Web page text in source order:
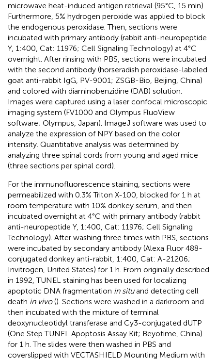
microwave heat-induced antigen retrieval (95°C, 15 min).
Furthermore, 5% hydrogen peroxide was applied to block
the endogenous peroxidase. Then, sections were
incubated with primary antibody (rabbit anti-neuropeptide
Y, 1:400, Cat: 11976; Cell Signaling Technology) at 4°C
overnight. After rinsing with PBS, sections were incubated
with the second antibody (horseradish peroxidase-labeled
goat anti-rabbit IgG, PV-9001; ZSGB-Bio, Beijing, China)
and colored with diaminobenzidine (DAB) solution.
Images were captured using a laser confocal microscopic
imaging system (FV1000 and Olympus FluoView
software; Olympus, Japan). ImageJ software was used to
analyze the expression of NPY based on the color
intensity. Quantitative analysis was determined by
analyzing three spinal cords from young and aged mice
(three sections per spinal cord).
For the immunofluorescence staining, sections were
permeabilized with 0.3% Triton X-100, blocked for 1 h at
room temperature with 10% donkey serum, and then
incubated overnight at 4°C with primary antibody (rabbit
anti-neuropeptide Y, 1:400, Cat: 11976; Cell Signaling
Technology). After washing three times with PBS, sections
were incubated by secondary antibody (Alexa Fluor 488-
conjugated donkey anti-rabbit, 1:400, Cat: A-21206;
Invitrogen, United States) for 1 h. From originally described
in 1992, TUNEL staining has been used for localizing
apoptotic DNA fragmentation in situand detecting cell
death in vivo(). Sections were washed in a darkroom and
then incubated with the mixture of terminal
deoxynucleotidyl transferase and Cy3-conjugated dUTP
(One Step TUNEL Apoptosis Assay Kit; Beyotime, China)
for 1 h. The slides were then washed in PBS and
coverslipped with VECTASHIELD Mounting Medium with